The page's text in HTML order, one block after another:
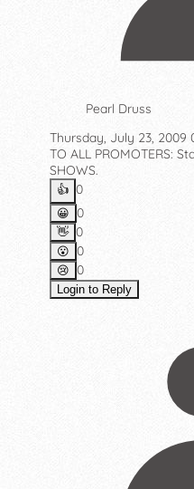
Pearl Druss
Thursday, July 23, 2009
TO ALL PROMOTERS:
SHOWS.
👍️ 0
😀 0
👋 0
😮 0
😢 0
Login to Reply